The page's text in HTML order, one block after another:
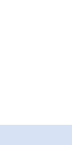
pause or